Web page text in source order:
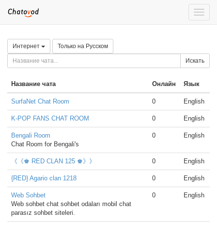
Toggle
Интернет Только на Русском
Искать
Название чата Онлайн Язык
SurfaNet Chat Room 0 English
K-POP FANS CHAT ROOM 0 English
Bengali Room
Chat Room for Bengali's
0 English
《《♚ RED CLAN 125 ♚》》 0 English
{RED} Agario clan 1218 0 English
Web Sohbet
Web sohbet chat sohbet odaları mobil chat
parasız sohbet siteleri.
0 English